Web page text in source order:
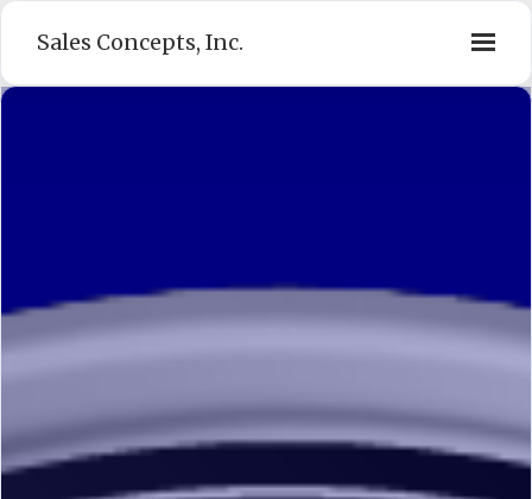
Sales Concepts, Inc.